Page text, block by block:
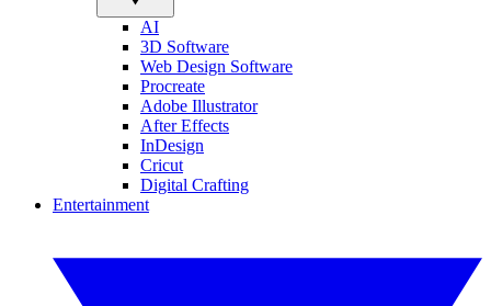
AI
3D Software
Web Design Software
Procreate
Adobe Illustrator
After Effects
InDesign
Cricut
Digital Crafting
Entertainment